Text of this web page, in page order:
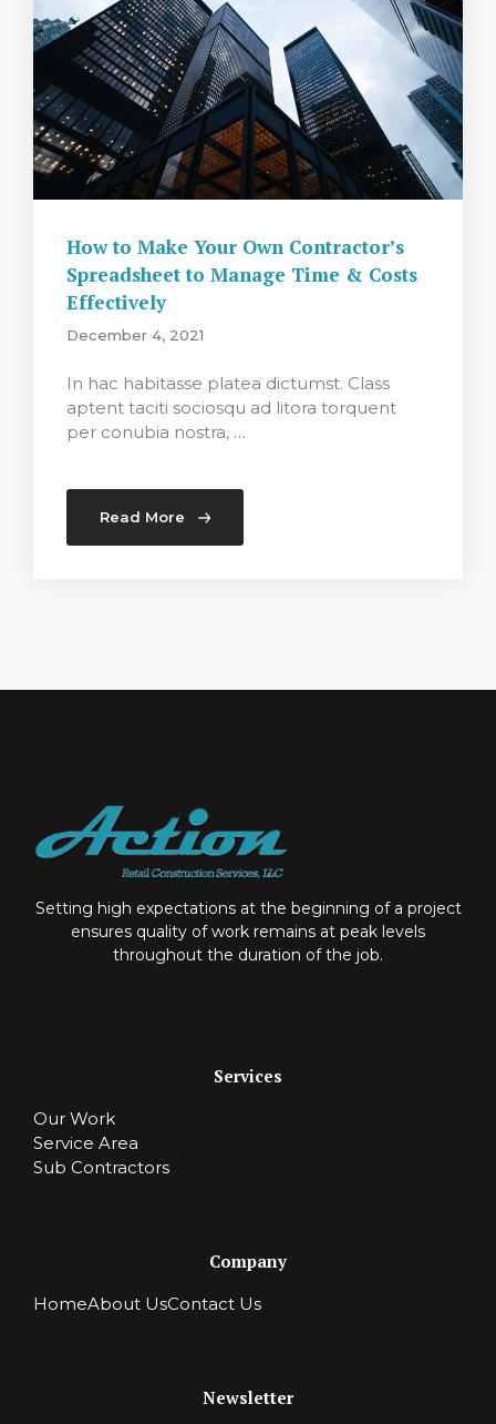
How to Make Your Own Contractor’s
Spreadsheet to Manage Time & Costs
Effectively
December 4, 2021
In hac habitasse platea dictumst. Class
aptent taciti sociosqu ad litora torquent
per conubia nostra, …
Read More
Setting high expectations at the beginning of a project
ensures quality of work remains at peak levels
throughout the duration of the job.
Services
Our Work
Service Area
Sub Contractors
Company
HomeAbout UsContact Us
Newsletter